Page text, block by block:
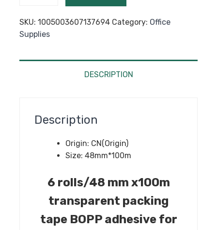
Transparent
Packing
BOPP
Business
SKU: 1005003607137694 Category: Office
Supplies
DESCRIPTION
Description
Origin: CN(Origin)
Size: 48mm*100m
6 rolls/48 mm x100m
transparent packing
tape BOPP adhesive for